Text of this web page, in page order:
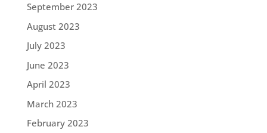
September 2023
August 2023
July 2023
June 2023
April 2023
March 2023
February 2023